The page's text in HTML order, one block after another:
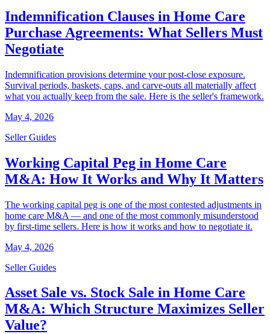
Indemnification Clauses in Home Care
Purchase Agreements: What Sellers Must
Negotiate
Indemnification provisions determine your post-close exposure.
Survival periods, baskets, caps, and carve-outs all materially affect
what you actually keep from the sale. Here is the seller's framework.
May 4, 2026
Seller Guides
Working Capital Peg in Home Care
M&A: How It Works and Why It Matters
The working capital peg is one of the most contested adjustments in
home care M&A — and one of the most commonly misunderstood
by first-time sellers. Here is how it works and how to negotiate it.
May 4, 2026
Seller Guides
Asset Sale vs. Stock Sale in Home Care
M&A: Which Structure Maximizes Seller
Value?